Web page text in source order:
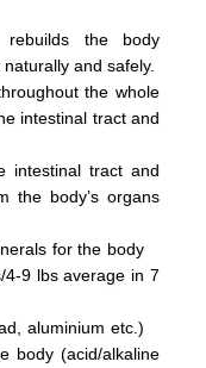
rebuilds the body
and safely.
the whole
intestinal tract and
intestinal tract and
the body’s organs
for the body
4-9 lbs average in 7
aluminium etc.)
body (acid/alkaline